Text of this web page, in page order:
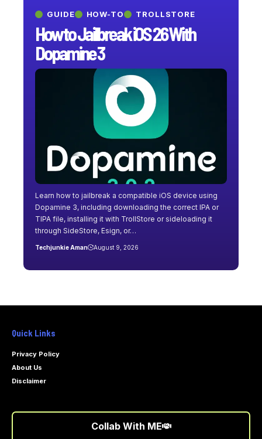
GUIDE HOW-TO TROLLSTORE
How to Jailbreak iOS 26 With
Dopamine 3
Learn how to jailbreak a compatible iOS device using
Dopamine 3, including downloading the correct IPA or
TIPA file, installing it with TrollStore or sideloading it
through SideStore, Esign, or…
Techjunkie Aman August 9, 2026
Quick Links
Privacy Policy
About Us
Disclaimer
Collab With ME